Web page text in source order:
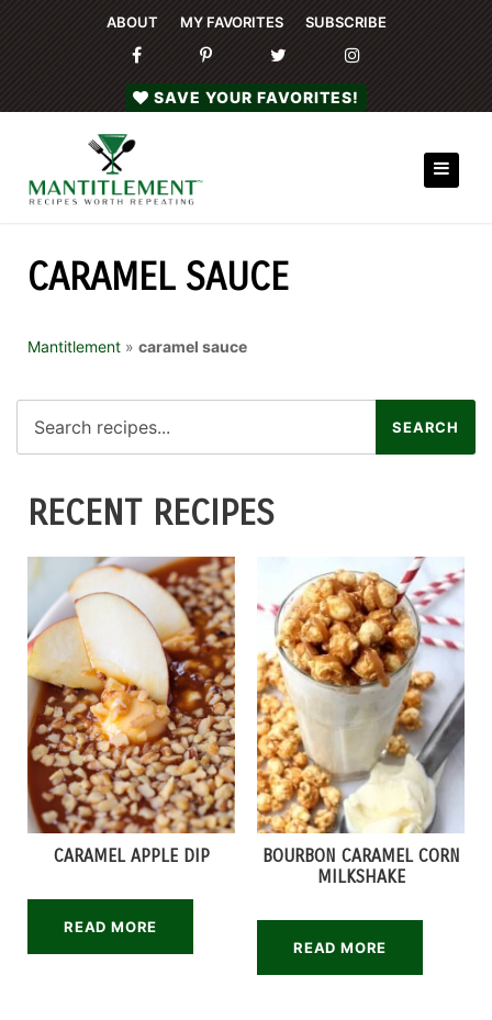
ABOUT MY FAVORITES SUBSCRIBE
SAVE YOUR FAVORITES!
CARAMEL SAUCE
Mantitlement » caramel sauce
RECENT RECIPES
CARAMEL APPLE DIP
READ MORE
BOURBON CARAMEL CORN
MILKSHAKE
READ MORE